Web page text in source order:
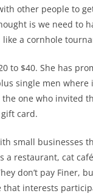
other people to
is we need to
like a cornhole
to $40. She has
single men where
one who invited
card.
small businesses
a restaurant, cat
don’t pay Finer,
that interests